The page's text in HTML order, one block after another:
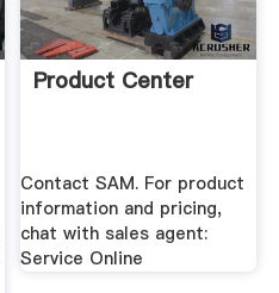
Product Center
Contact SAM. For product
information and pricing,
chat with sales agent:
Service Online